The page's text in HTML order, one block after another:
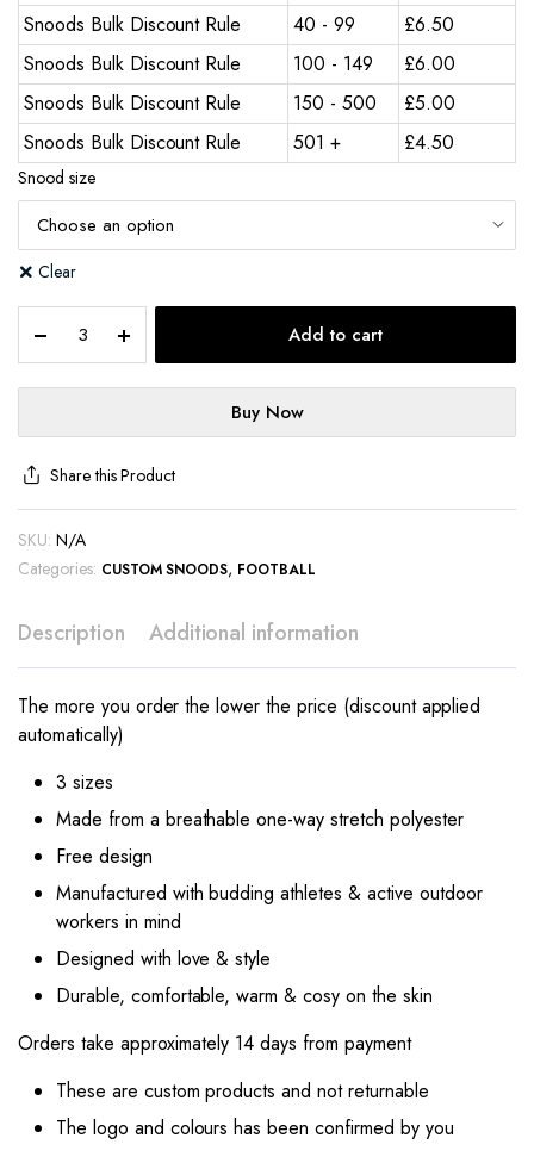
Snoods Bulk Discount Rule
40 - 99 £6.50
Snoods Bulk Discount Rule
100 - 149 £6.00
Snoods Bulk Discount Rule
150 - 500 £5.00
Snoods Bulk Discount Rule
501 + £4.50
Snood size
Clear
Add to cart
Buy Now
Share this Product
SKU: N/A
Categories: CUSTOM SNOODS, FOOTBALL
Description Additional information
The more you order the lower the price (discount applied
automatically)
3 sizes
Made from a breathable one-way stretch polyester
Free design
Manufactured with budding athletes & active outdoor
workers in mind
Designed with love & style
Durable, comfortable, warm & cosy on the skin
Orders take approximately 14 days from payment
These are custom products and not returnable
The logo and colours has been confirmed by you